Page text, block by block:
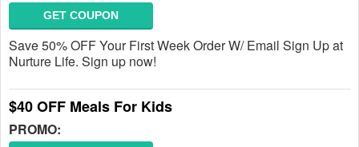
GET COUPON
Save 50% OFF Your First Week Order W/ Email Sign Up at
Nurture Life. Sign up now!
$40 OFF Meals For Kids
PROMO: